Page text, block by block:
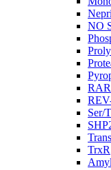
NO
Ser/
TrxR